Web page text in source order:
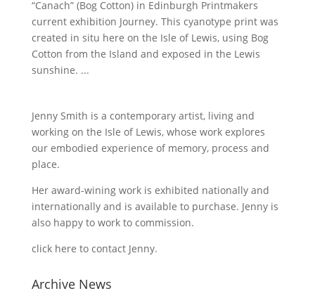
“Canach” (Bog Cotton) in Edinburgh Printmakers
current exhibition Journey. This cyanotype print was
created in situ here on the Isle of Lewis, using Bog
Cotton from the Island and exposed in the Lewis
sunshine. ...
Jenny Smith is a contemporary artist, living and
working on the Isle of Lewis, whose work explores
our embodied experience of memory, process and
place.
Her award-wining work is exhibited nationally and
internationally and is available to purchase. Jenny is
also happy to work to commission.
click here to contact Jenny.
Archive News